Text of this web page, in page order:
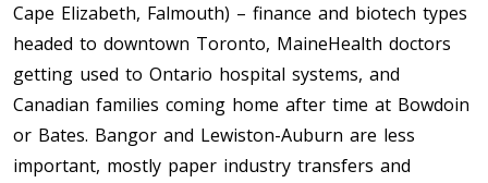
Cape Elizabeth, Falmouth) – finance and biotech types
headed to downtown Toronto, MaineHealth doctors
getting used to Ontario hospital systems, and
Canadian families coming home after time at Bowdoin
or Bates. Bangor and Lewiston-Auburn are less
important, mostly paper industry transfers and